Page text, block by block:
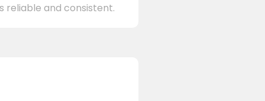
reliable and consistent.